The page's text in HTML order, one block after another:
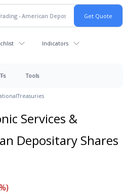
Indicators
Tools
Treasuries
Services &
Depositary Shares